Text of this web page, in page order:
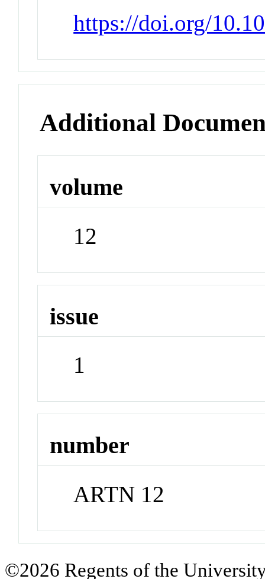
https://doi.org/
Additional
volume
12
issue
1
number
ARTN 12
©2026 Regents of the